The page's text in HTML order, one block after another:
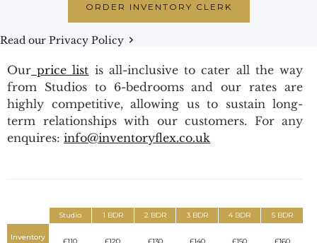
Read our Privacy Policy
Our price list is all-inclusive to cater all the way
from Studios to 6-bedrooms and our rates are
highly competitive, allowing us to sustain long-
term relationships with our customers. For any
enquires: info@inventoryflex.co.uk
Inventory
Studio 1 BDR 2 BDR 3 BDR 4 BDR 5 BDR